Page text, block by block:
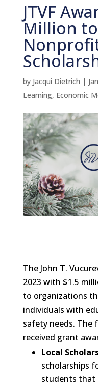
JTVF
Million
by Jacqui Dietrich |
Learning, Economic
The John T.
2023 with $1.5
to organizations
individuals with
safety needs. The
received grant
Local
scholarships
students that